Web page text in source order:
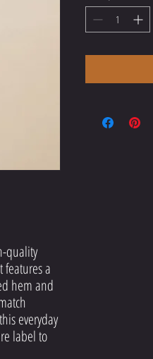
quality
features a
hem and
everyday
label to